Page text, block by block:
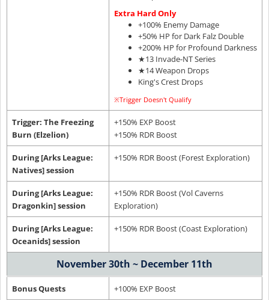
Extra Hard Only
+100% Enemy Damage
+50% HP for Dark Falz Double
+200% HP for Profound Darkness
★13 Invade-NT Series
★14 Weapon Drops
King's Crest Drops
※Trigger Doesn't Qualify
Trigger: The Freezing
Burn (Elzelion)
+150% EXP Boost
+150% RDR Boost
During [Arks League:
Natives] session
+150% RDR Boost (Forest Exploration)
During [Arks League:
Dragonkin] session
+150% RDR Boost (Vol Caverns
Exploration)
During [Arks League:
Oceanids] session
+150% RDR Boost (Coast Exploration)
November 30th ~ December 11th
Bonus Quests +100% EXP Boost